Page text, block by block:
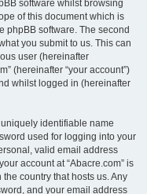
software whilst browsing
of this document which is
phpBB software. The second
you submit to us. This can
user (hereinafter
(hereinafter “your account”)
whilst logged in (hereinafter
identifiable name
used for logging into your
valid email address
account at “Abacre.com” is
country that hosts us. Any
and your email address